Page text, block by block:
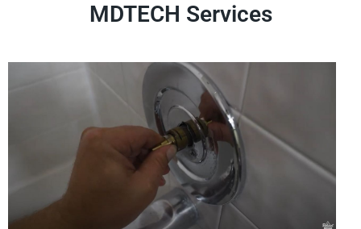
MDTECH Services